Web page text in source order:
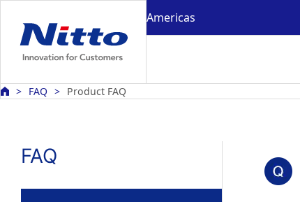
Americas
FAQ Product FAQ
FAQ